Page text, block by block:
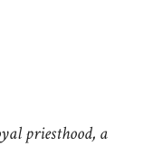
priesthood, a